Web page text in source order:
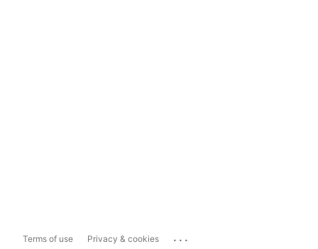
Terms of use Privacy & cookies ...